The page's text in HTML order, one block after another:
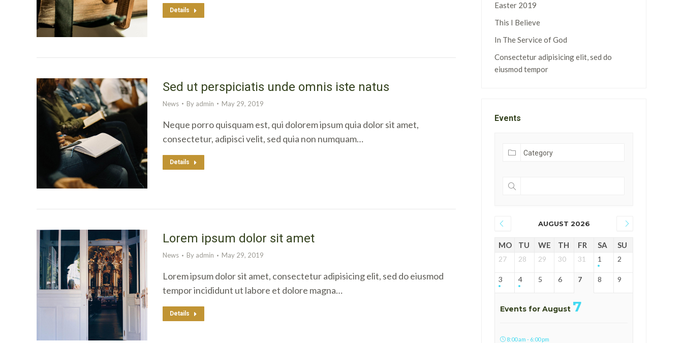
Details
Sed ut perspiciatis unde omnis iste natus
News By admin May 29, 2019
Neque porro quisquam est, qui dolorem ipsum quia dolor sit amet,
consectetur, adipisci velit, sed quia non numquam…
Details
Lorem ipsum dolor sit amet
News By admin May 29, 2019
Lorem ipsum dolor sit amet, consectetur adipisicing elit, sed do eiusmod
tempor incididunt ut labore et dolore magna…
Details
Easter 2019
This I Believe
In The Service of God
Consectetur adipisicing elit, sed do
eiusmod tempor
Events
AUGUST 2026
MO TU WE TH FR SA SU
27 28 29 30 31 1 2
3 4 5 6 7 8 9
Events for August 7
8:00 am - 6:00 pm